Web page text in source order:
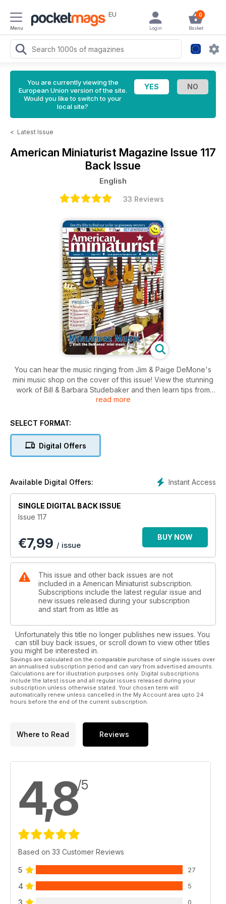
Menu
EU 0
Basket
Login
You are currently viewing the
European Union version of the site.
Would you like to switch to your
local site?
< Latest Issue
American Miniaturist Magazine Issue 117
Back Issue
English
33 Reviews
You can hear the music ringing from Jim & Paige DeMone's
mini music shop on the cover of this issue! View the stunning
work of Bill & Barbara Studebaker and then learn tips from
Rhea Avery on making more minis at a lower cost. Tom Yorke
recreates a scene from her trip to Prague. Projects in this
read more
SELECT FORMAT:
Digital Offers
Instant Access
Available Digital Offers:
SINGLE DIGITAL BACK ISSUE
Issue 117
€7,99 / issue
BUY NOW
This issue and other back issues are not
included in a American Miniaturist subscription.
Subscriptions include the latest regular issue and
new issues released during your subscription
and start from as little as
Unfortunately this title no longer publishes new issues. You
can still buy back issues, or scroll down to view other titles
you might be interested in.
Savings are calculated on the comparable purchase of single issues over
an annualised subscription period and can vary from advertised amounts.
Calculations are for illustration purposes only. Digital subscriptions
include the latest issue and all regular issues released during your
subscription unless otherwise stated. Your chosen term will
automatically renew unless cancelled in the My Account area upto 24
hours before the end of the current subscription.
Where to Read Reviews
4,8/5
Based on 33 Customer Reviews
5 27
4 5
0